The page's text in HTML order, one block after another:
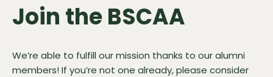
Join the BSCAA
We’re able to fulfill our mission thanks to our alumni
members! If you’re not one already, please consider